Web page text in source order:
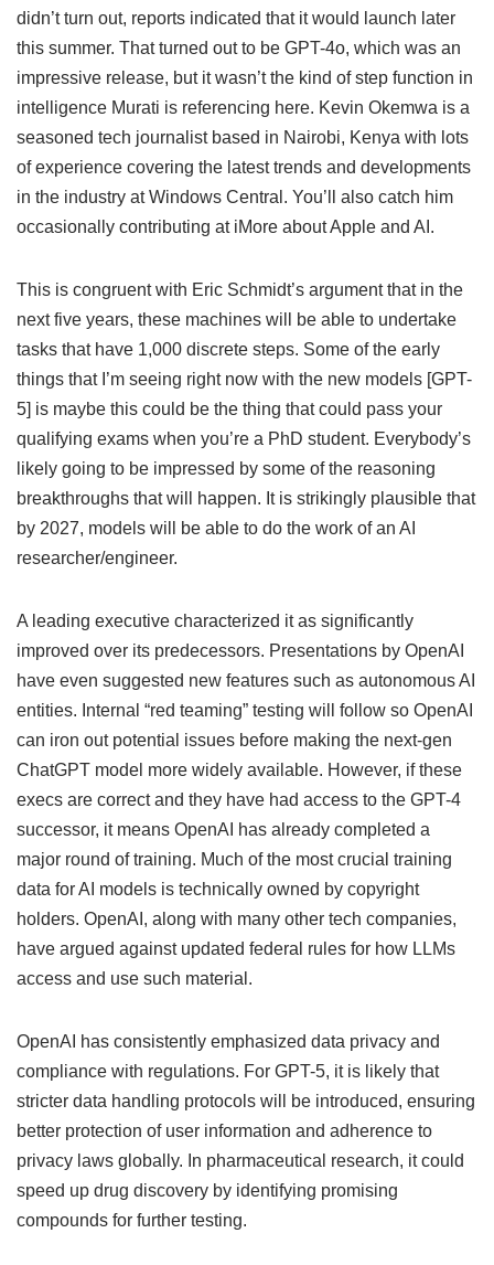
didn’t turn out, reports indicated that it would launch later
this summer. That turned out to be GPT-4o, which was an
impressive release, but it wasn’t the kind of step function in
intelligence Murati is referencing here. Kevin Okemwa is a
seasoned tech journalist based in Nairobi, Kenya with lots
of experience covering the latest trends and developments
in the industry at Windows Central. You’ll also catch him
occasionally contributing at iMore about Apple and AI.
This is congruent with Eric Schmidt’s argument that in the
next five years, these machines will be able to undertake
tasks that have 1,000 discrete steps. Some of the early
things that I’m seeing right now with the new models [GPT-
5] is maybe this could be the thing that could pass your
qualifying exams when you’re a PhD student. Everybody’s
likely going to be impressed by some of the reasoning
breakthroughs that will happen. It is strikingly plausible that
by 2027, models will be able to do the work of an AI
researcher/engineer.
A leading executive characterized it as significantly
improved over its predecessors. Presentations by OpenAI
have even suggested new features such as autonomous AI
entities. Internal “red teaming” testing will follow so OpenAI
can iron out potential issues before making the next-gen
ChatGPT model more widely available. However, if these
execs are correct and they have had access to the GPT-4
successor, it means OpenAI has already completed a
major round of training. Much of the most crucial training
data for AI models is technically owned by copyright
holders. OpenAI, along with many other tech companies,
have argued against updated federal rules for how LLMs
access and use such material.
OpenAI has consistently emphasized data privacy and
compliance with regulations. For GPT-5, it is likely that
stricter data handling protocols will be introduced, ensuring
better protection of user information and adherence to
privacy laws globally. In pharmaceutical research, it could
speed up drug discovery by identifying promising
compounds for further testing.